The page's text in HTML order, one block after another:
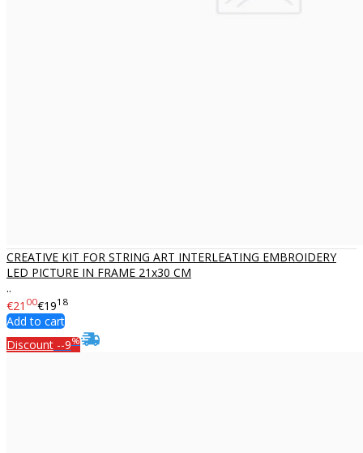
CREATIVE KIT FOR STRING ART INTERLEATING EMBROIDERY
LED PICTURE IN FRAME 21x30 CM
..
€21 00€1918
Add to cart
Discount --9%